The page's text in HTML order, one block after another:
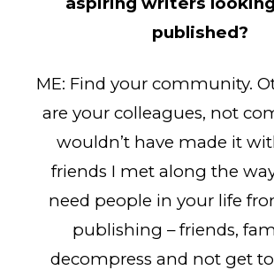
published?
ME: Find your community.
are your colleagues, not
wouldn’t have made it
friends I met along the
need people in your life
publishing – friends,
decompress and not get